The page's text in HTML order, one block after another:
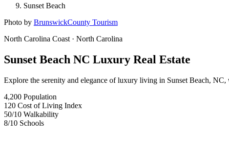
Sunset Beach
Photo by BrunswickCounty Tourism
North Carolina Coast · North Carolina
Sunset Beach NC Luxury Real Estate
Explore the serenity and elegance of luxury living in Sunset Beach, NC,
4,200 Population
120 Cost of Living Index
50/10 Walkability
8/10 Schools